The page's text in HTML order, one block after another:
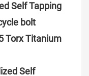
Self Tapping
bolt
Torx Titanium